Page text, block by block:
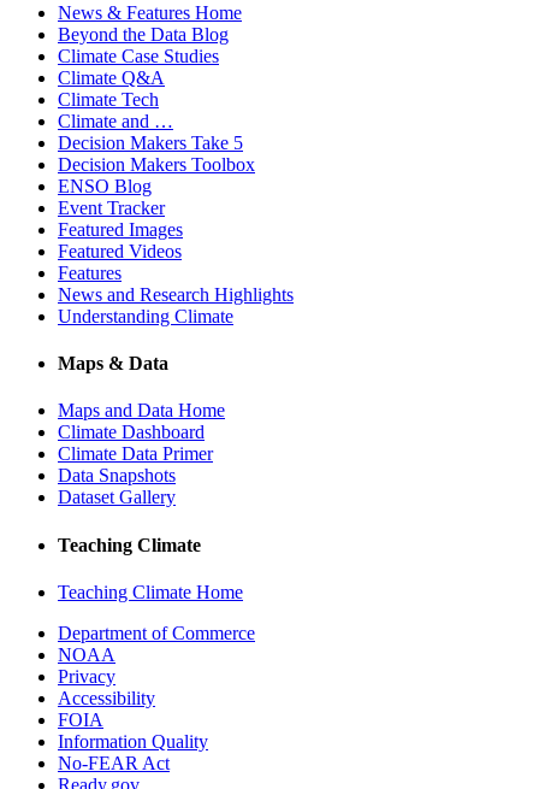
News & Features Home
Beyond the Data Blog
Climate Case Studies
Climate Q&A
Climate Tech
Climate and …
Decision Makers Take 5
Decision Makers Toolbox
ENSO Blog
Event Tracker
Featured Images
Featured Videos
Features
News and Research Highlights
Understanding Climate
Maps & Data
Maps and Data Home
Climate Dashboard
Climate Data Primer
Data Snapshots
Dataset Gallery
Teaching Climate
Teaching Climate Home
Department of Commerce
NOAA
Privacy
Accessibility
FOIA
Information Quality
No-FEAR Act
Ready.gov